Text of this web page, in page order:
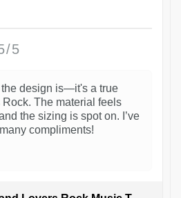
5
the design is—it's a true
Rock. The material feels
the sizing is spot on. I’ve
compliments!